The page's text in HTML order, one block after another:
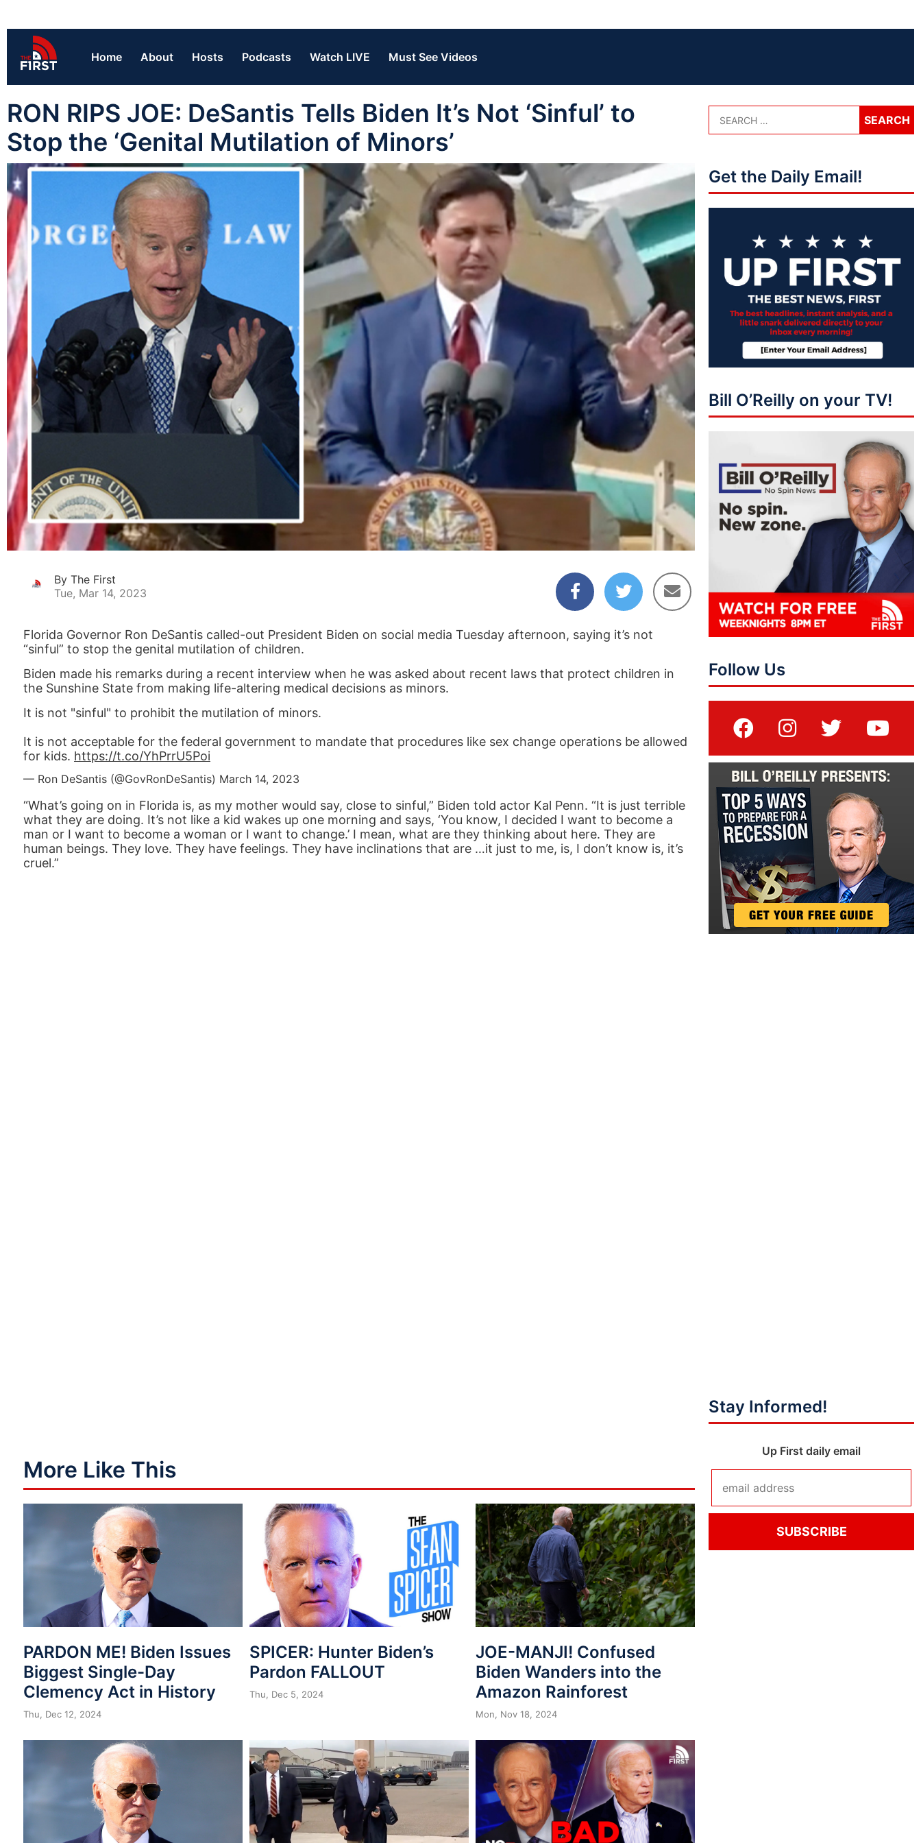
Home About Hosts Podcasts Watch LIVE Must See Videos
RON RIPS JOE: DeSantis Tells Biden It’s Not ‘Sinful’ to
Stop the ‘Genital Mutilation of Minors’
By The First
Tue, Mar 14, 2023
Florida Governor Ron DeSantis called-out President Biden on social media Tuesday afternoon, saying it’s not
“sinful” to stop the genital mutilation of children.
Biden made his remarks during a recent interview when he was asked about recent laws that protect children in
the Sunshine State from making life-altering medical decisions as minors.
It is not "sinful" to prohibit the mutilation of minors.
It is not acceptable for the federal government to mandate that procedures like sex change operations be allowed
for kids. https://t.co/YhPrrU5Poi
— Ron DeSantis (@GovRonDeSantis) March 14, 2023
“What’s going on in Florida is, as my mother would say, close to sinful,” Biden told actor Kal Penn. “It is just terrible
what they are doing. It’s not like a kid wakes up one morning and says, ‘You know, I decided I want to become a
man or I want to become a woman or I want to change.’ I mean, what are they thinking about here. They are
human beings. They love. They have feelings. They have inclinations that are …it just to me, is, I don’t know is, it’s
cruel.”
More Like This
PARDON ME! Biden Issues
Biggest Single-Day
Clemency Act in History
Thu, Dec 12, 2024
SPICER: Hunter Biden’s
Pardon FALLOUT
Thu, Dec 5, 2024
JOE-MANJI! Confused
Biden Wanders into the
Amazon Rainforest
Mon, Nov 18, 2024
Get the Daily Email!
Bill O’Reilly on your TV!
Follow Us
Stay Informed!
Up First daily email